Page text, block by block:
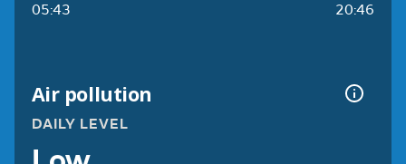
05:43 20:46
Air pollution
DAILY LEVEL